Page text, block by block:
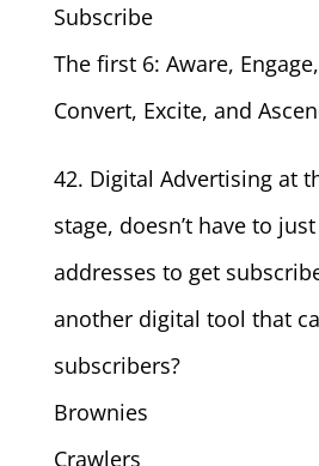
Subscribe
The first 6: Aware,
Convert, Excite, and
42. Digital Advertising at
stage, doesn’t have to
addresses to get
another digital tool that
subscribers?
Brownies
Crawlers